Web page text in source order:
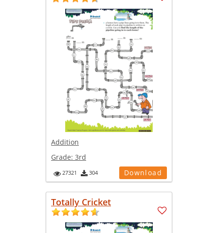
Addition
Grade: 3rd
27321 304 Download
Totally Cricket